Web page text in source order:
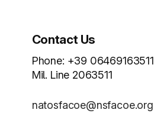
Contact Us
Phone: +39 06469163511
Mil. Line 2063511
natosfacoe@nsfacoe.org